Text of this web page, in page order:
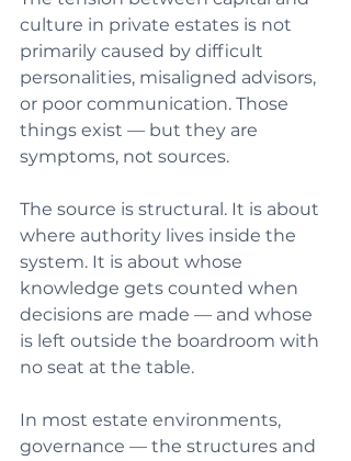
culture in private estates is not
primarily caused by difficult
personalities, misaligned advisors,
or poor communication. Those
things exist — but they are
symptoms, not sources.
The source is structural. It is about
where authority lives inside the
system. It is about whose
knowledge gets counted when
decisions are made — and whose
is left outside the boardroom with
no seat at the table.
In most estate environments,
governance — the structures and